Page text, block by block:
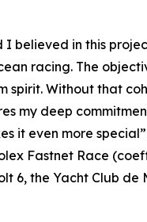
believed in this
racing. The
Without that
my deep
it even more
Fastnet Race
6, the Yacht Club